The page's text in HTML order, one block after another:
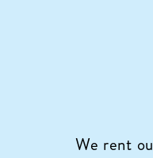
We rent